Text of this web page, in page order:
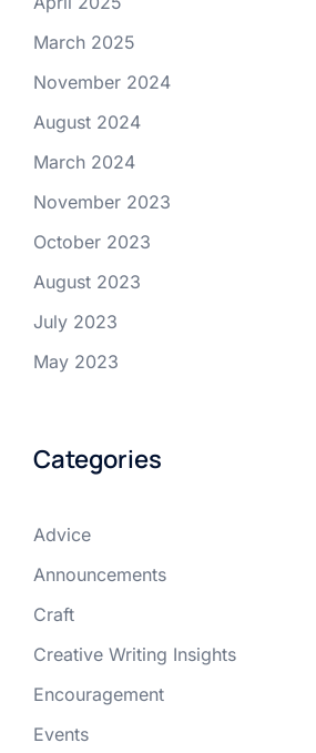
March 2025
November 2024
August 2024
March 2024
November 2023
October 2023
August 2023
July 2023
May 2023
Categories
Advice
Announcements
Craft
Creative Writing Insights
Encouragement
Events